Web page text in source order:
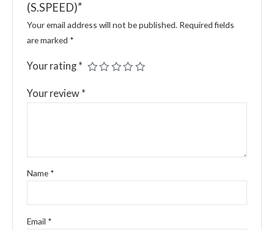
(S.SPEED)”
Your email address will not be published. Required fields
are marked *
Your rating *
Your review *
Name *
Email *